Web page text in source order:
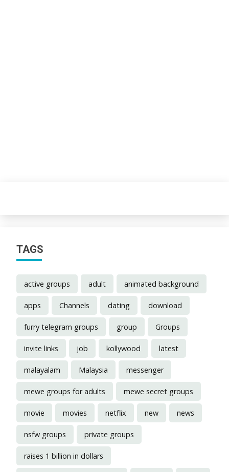
TAGS
active groups adult animated background
apps Channels dating download
furry telegram groups group Groups
invite links job kollywood latest
malayalam Malaysia messenger
mewe groups for adults mewe secret groups
movie movies netflix new news
nsfw groups private groups
raises 1 billion in dollars